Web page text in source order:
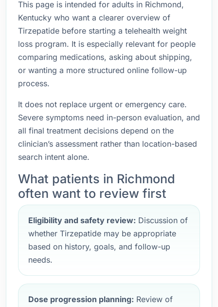
This page is intended for adults in Richmond,
Kentucky who want a clearer overview of
Tirzepatide before starting a telehealth weight
loss program. It is especially relevant for people
comparing medications, asking about shipping,
or wanting a more structured online follow-up
process.
It does not replace urgent or emergency care.
Severe symptoms need in-person evaluation, and
all final treatment decisions depend on the
clinician’s assessment rather than location-based
search intent alone.
What patients in Richmond
often want to review first
Eligibility and safety review: Discussion of
whether Tirzepatide may be appropriate
based on history, goals, and follow-up
needs.
Dose progression planning: Review of